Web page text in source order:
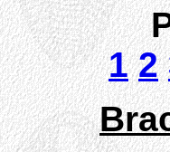
1 2